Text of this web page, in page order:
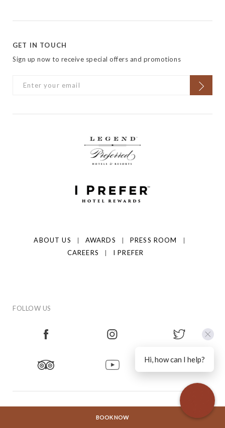
BOOK NOW
GET IN TOUCH
Sign up now to receive special offers and promotions
ABOUT US AWARDS
PRESS ROOM
CAREERS
I PREFER
FOLLOW US
PRIVACY POLICY HOTEL POLICIES
Hi, how can I help?